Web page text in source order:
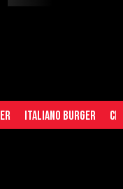
Italiano Burger